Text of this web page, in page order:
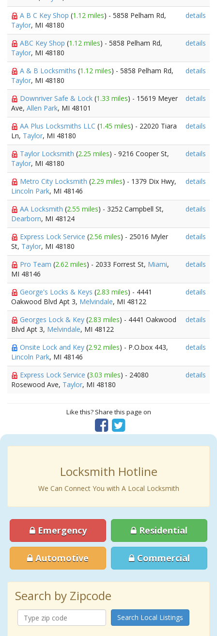
A B C Key Shop (1.12 miles) - 5858 Pelham Rd,
Taylor, MI 48180
details
ABC Key Shop (1.12 miles) - 5858 Pelham Rd,
Taylor, MI 48180
details
A & B Locksmiths (1.12 miles) - 5858 Pelham Rd,
Taylor, MI 48180
details
Downriver Safe & Lock (1.33 miles) - 15619 Meyer
Ave, Allen Park, MI 48101
details
AA Plus Locksmiths LLC (1.45 miles) - 22020 Tiara
Ln, Taylor, MI 48180
details
Taylor Locksmith (2.25 miles) - 9216 Cooper St,
Taylor, MI 48180
details
Metro City Locksmith (2.29 miles) - 1379 Dix Hwy,
Lincoln Park, MI 48146
details
AA Locksmith (2.55 miles) - 3252 Campbell St,
Dearborn, MI 48124
details
Express Lock Service (2.56 miles) - 25016 Myler
St, Taylor, MI 48180
details
Pro Team (2.62 miles) - 2033 Forrest St, Miami,
MI 48146
details
George's Locks & Keys (2.83 miles) - 4441
Oakwood Blvd Apt 3, Melvindale, MI 48122
details
Georges Lock & Key (2.83 miles) - 4441 Oakwood
Blvd Apt 3, Melvindale, MI 48122
details
Onsite Lock and Key (2.92 miles) - P.O.box 443,
Lincoln Park, MI 48146
details
Express Lock Service (3.03 miles) - 24080
Rosewood Ave, Taylor, MI 48180
details
Like this? Share this page on
Locksmith Hotline
We Can Connect You with A Local Locksmith
Emergency Residential
Automotive Commercial
Search by Zipcode
Search Local Listings